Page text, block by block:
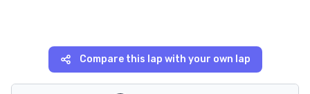
Compare this lap with your own lap